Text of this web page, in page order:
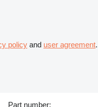
policy and user agreement.
Part number: